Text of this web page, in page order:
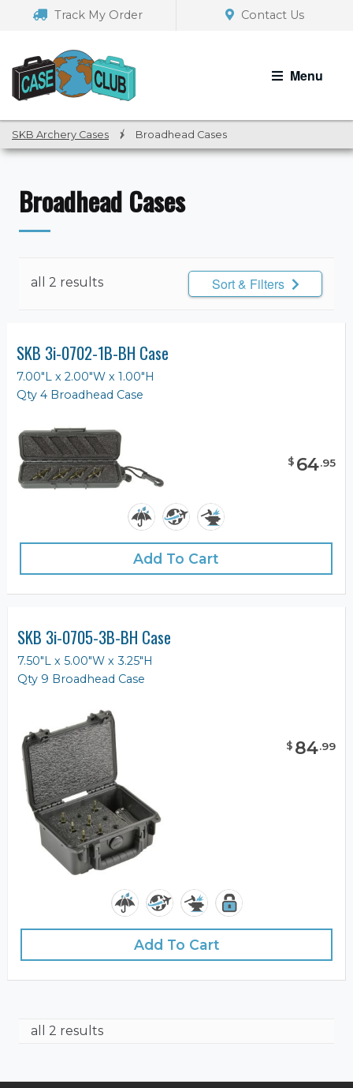
navigation
Track My Order Contact Us
Menu
SKB Archery Cases / Broadhead Cases
Broadhead Cases
all 2 results Sort & Filters
SKB 3i-0702-1B-BH Case
7.00"L x 2.00"W x 1.00"H
Qty 4 Broadhead Case
$ 64.95
Add To Cart
SKB 3i-0705-3B-BH Case
7.50"L x 5.00"W x 3.25"H
Qty 9 Broadhead Case
$ 84.99
Add To Cart
all 2 results